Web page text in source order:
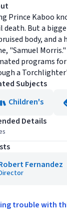
Prince Kaboo
death. But a
body, and
"Samuel
programs
a
Subjects
Children's
Details
Fernandez
trouble with